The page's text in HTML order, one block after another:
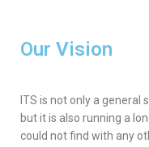
Our Vision
ITS is not only a
but it is also running a
could not find with any